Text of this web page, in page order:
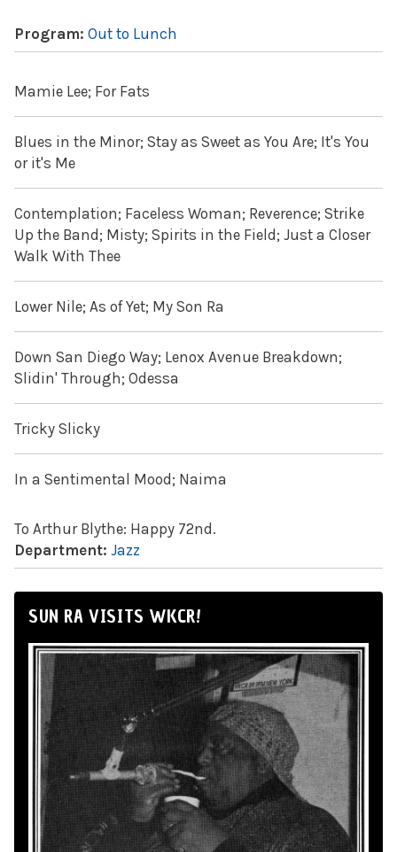
Program: Out to Lunch
Mamie Lee; For Fats
Blues in the Minor; Stay as Sweet as You Are; It's You
or it's Me
Contemplation; Faceless Woman; Reverence; Strike
Up the Band; Misty; Spirits in the Field; Just a Closer
Walk With Thee
Lower Nile; As of Yet; My Son Ra
Down San Diego Way; Lenox Avenue Breakdown;
Slidin' Through; Odessa
Tricky Slicky
In a Sentimental Mood; Naima
To Arthur Blythe: Happy 72nd.
Department: Jazz
SUN RA VISITS WKCR!